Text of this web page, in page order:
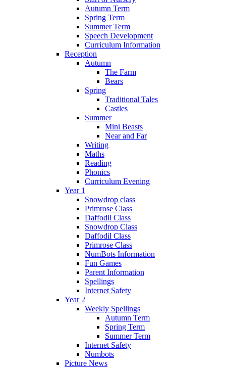
Autumn Term
Spring Term
Summer Term
Speech Development
Curriculum Information
Reception
Autumn
The Farm
Bears
Spring
Traditional Tales
Castles
Summer
Mini Beasts
Near and Far
Writing
Maths
Reading
Phonics
Curriculum Evening
Year 1
Snowdrop class
Primrose Class
Daffodil Class
Snowdrop Class
Daffodil Class
Primrose Class
NumBots Information
Fun Games
Parent Information
Spellings
Internet Safety
Year 2
Weekly Spellings
Autumn Term
Spring Term
Summer Term
Internet Safety
Numbots
Picture News